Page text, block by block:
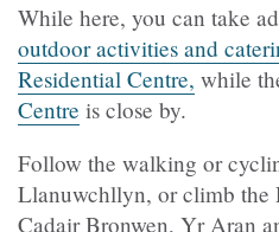
While here, you can take
outdoor activities and
Residential Centre, while
Centre is close by.
Follow the walking or
Llanuwchllyn, or climb the
Cadair Bronwen, Yr Aran